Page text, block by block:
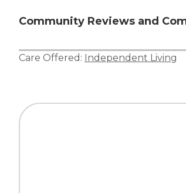
Community Reviews and
Care Offered: Independent Living